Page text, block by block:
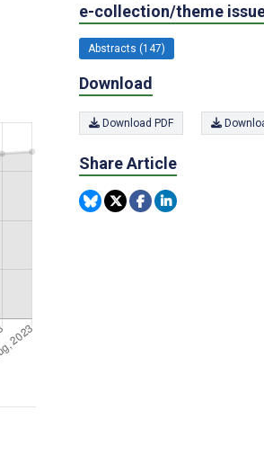
e-collection/theme
Abstracts (147)
Download
Download PDF
Share Article